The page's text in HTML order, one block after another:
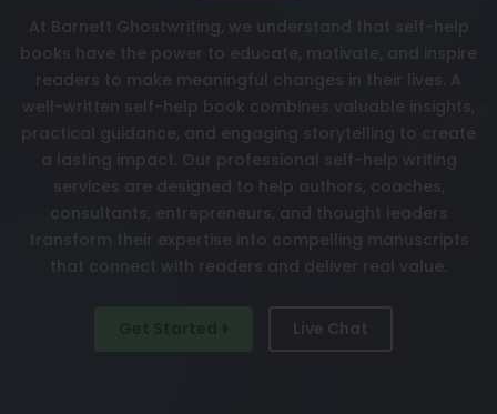
At Barnett Ghostwriting, we understand that self-help
books have the power to educate, motivate, and inspire
readers to make meaningful changes in their lives. A
well-written self-help book combines valuable insights,
practical guidance, and engaging storytelling to create
a lasting impact. Our professional self-help writing
services are designed to help authors, coaches,
consultants, entrepreneurs, and thought leaders
transform their expertise into compelling manuscripts
that connect with readers and deliver real value.
Live Chat